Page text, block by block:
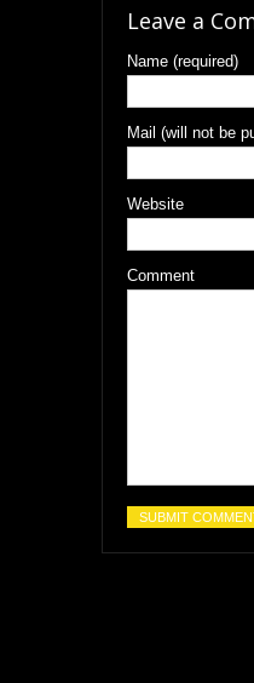
Leave a
Name (required)
Mail (will not be
Website
Comment